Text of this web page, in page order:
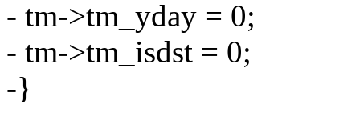
- tm->tm_yday = 0;
- tm->tm_isdst = 0;
-}